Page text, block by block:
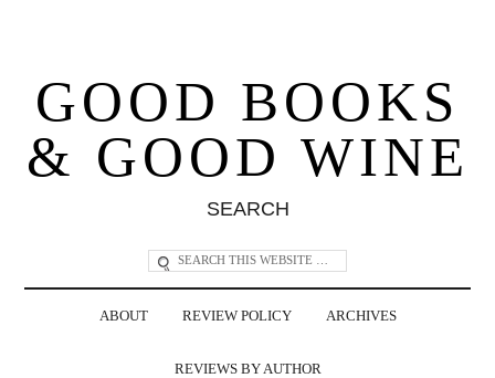
GOOD BOOKS
& GOOD WINE
SEARCH
ABOUT REVIEW POLICY ARCHIVES
REVIEWS BY AUTHOR